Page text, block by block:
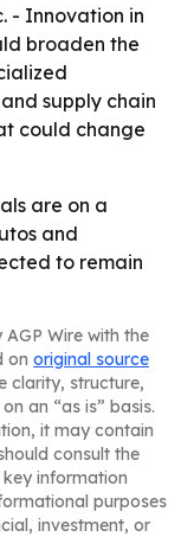
- Innovation in
broaden the
supply chain
could change
are on a
and
to remain
Wire with the
on original source
clarity, structure,
an “as is” basis.
it may contain
consult the
information
purposes
investment, or